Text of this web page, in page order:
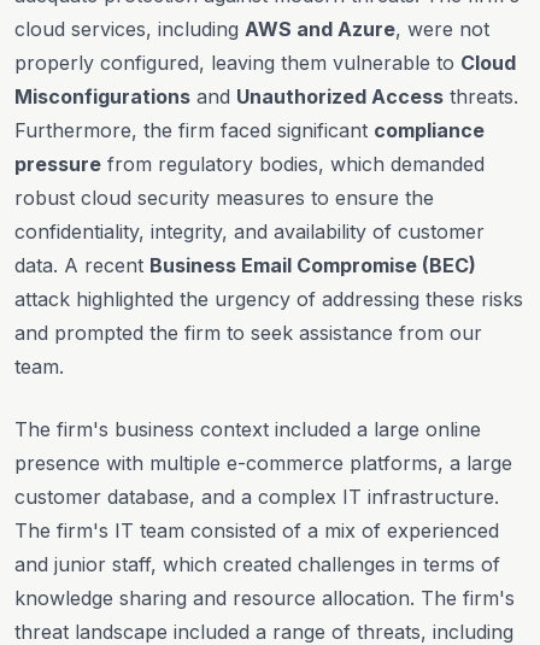
cloud services, including AWS and Azure, were not
properly configured, leaving them vulnerable to Cloud
Misconfigurations and Unauthorized Access threats.
Furthermore, the firm faced significant compliance
pressure from regulatory bodies, which demanded
robust cloud security measures to ensure the
confidentiality, integrity, and availability of customer
data. A recent Business Email Compromise (BEC)
attack highlighted the urgency of addressing these risks
and prompted the firm to seek assistance from our
team.
The firm's business context included a large online
presence with multiple e-commerce platforms, a large
customer database, and a complex IT infrastructure.
The firm's IT team consisted of a mix of experienced
and junior staff, which created challenges in terms of
knowledge sharing and resource allocation. The firm's
threat landscape included a range of threats, including